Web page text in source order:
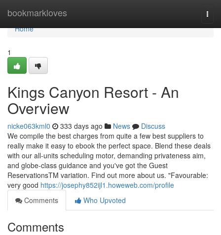
bookmarkloves
Home
Home
1
Kings Canyon Resort - An
Overview
nicke063kml0 333 days ago News
Discuss
We compile the best charges from quite a few best suppliers to
really make it easy to ebook the perfect space. Blend these deals
with our all-units scheduling motor, demanding privateness aim,
and globe-class guidance and you've got the Guest
ReservationsTM variation. Find out more about us. "Favourable:
very good https://josephy852ijl1.howeweb.com/profile
Comments
Who Upvoted
Comments